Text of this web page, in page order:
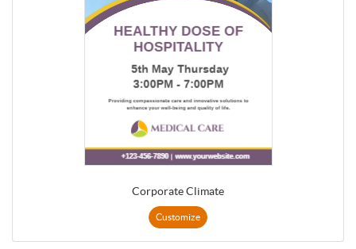
Corporate Climate
Customize